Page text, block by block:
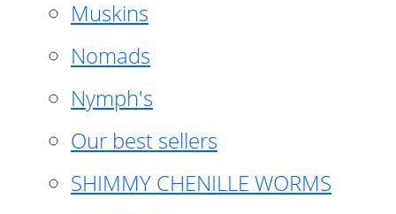
Muskins
Nomads
Nymph's
Our best sellers
SHIMMY CHENILLE WORMS